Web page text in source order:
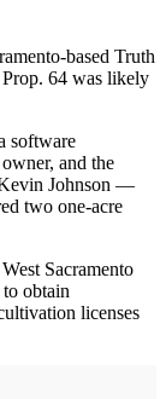
based Truth
Prop. 64 was likely
software
and the
Johnson —
two one-acre
Sacramento
obtain
licenses